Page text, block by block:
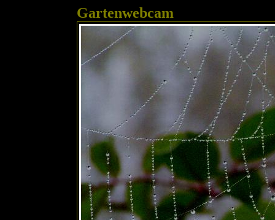
Gartenwebcam